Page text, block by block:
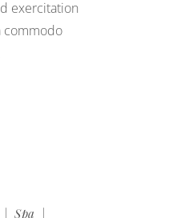
exercitation
commodo
Spa